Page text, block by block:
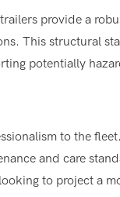
provide a
This structural
potentially
to the
and care
to project a